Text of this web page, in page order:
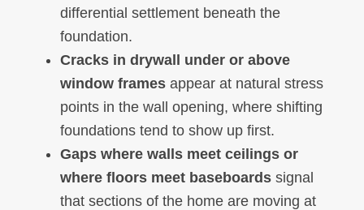
differential settlement beneath the
foundation.
Cracks in drywall under or above
window frames appear at natural stress
points in the wall opening, where shifting
foundations tend to show up first.
Gaps where walls meet ceilings or
where floors meet baseboards signal
that sections of the home are moving at